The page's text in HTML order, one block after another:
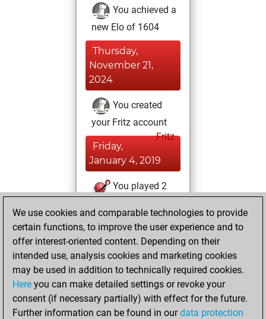
You achieved a
new Elo of 1604
Thursday,
November 21,
2024
You created
your Fritz account
Fritz
Friday,
January 4, 2019
You played 2
You scored +0
=0 -2 in bullet
Tuesday, August
28, 2018
You played 14
We use cookies and comparable technologies to provide
certain functions, to improve the user experience and to
offer interest-oriented content. Depending on their
intended use, analysis cookies and marketing cookies
may be used in addition to technically required cookies.
Here you can make detailed settings or revoke your
consent (if necessary partially) with effect for the future.
Further information can be found in ourdata protection